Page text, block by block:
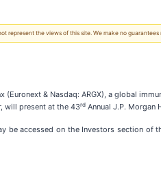
represent the views of this site. We make no
(Euronext & Nasdaq: ARGX), a global
will present at the 43rd Annual J.P. Morgan
be accessed on the Investors section of